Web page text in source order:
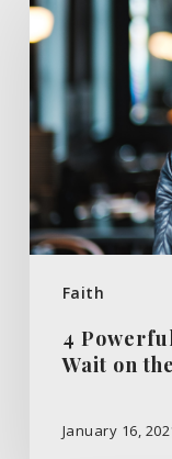
Faith
Powerful
Things
Wait
on
4
Wait on
January 16,